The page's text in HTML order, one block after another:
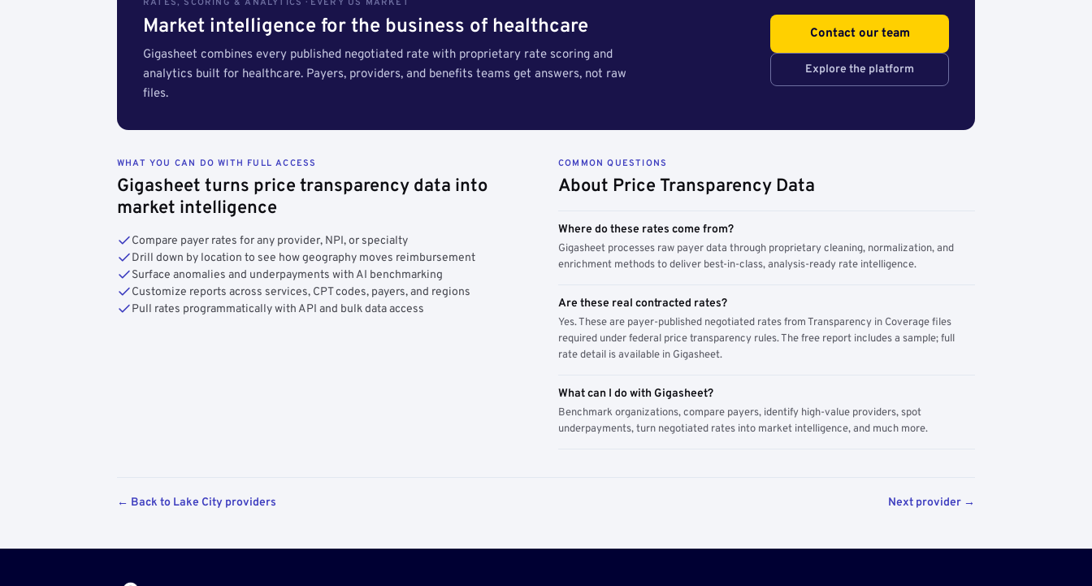
Market intelligence for the business of healthcare
Gigasheet combines every published negotiated rate with proprietary rate scoring and
analytics built for healthcare. Payers, providers, and benefits teams get answers, not raw
files.
Contact our team
Explore the platform
WHAT YOU CAN DO WITH FULL ACCESS
Gigasheet turns price transparency data into
market intelligence
Compare payer rates for any provider, NPI, or specialty
Drill down by location to see how geography moves reimbursement
Surface anomalies and underpayments with AI benchmarking
Customize reports across services, CPT codes, payers, and regions
Pull rates programmatically with API and bulk data access
COMMON QUESTIONS
About Price Transparency Data
Where do these rates come from?
Gigasheet processes raw payer data through proprietary cleaning, normalization, and
enrichment methods to deliver best-in-class, analysis-ready rate intelligence.
Are these real contracted rates?
Yes. These are payer-published negotiated rates from Transparency in Coverage files
required under federal price transparency rules. The free report includes a sample; full
rate detail is available in Gigasheet.
What can I do with Gigasheet?
Benchmark organizations, compare payers, identify high-value providers, spot
underpayments, turn negotiated rates into market intelligence, and much more.
← Back to Lake City providers Next provider →